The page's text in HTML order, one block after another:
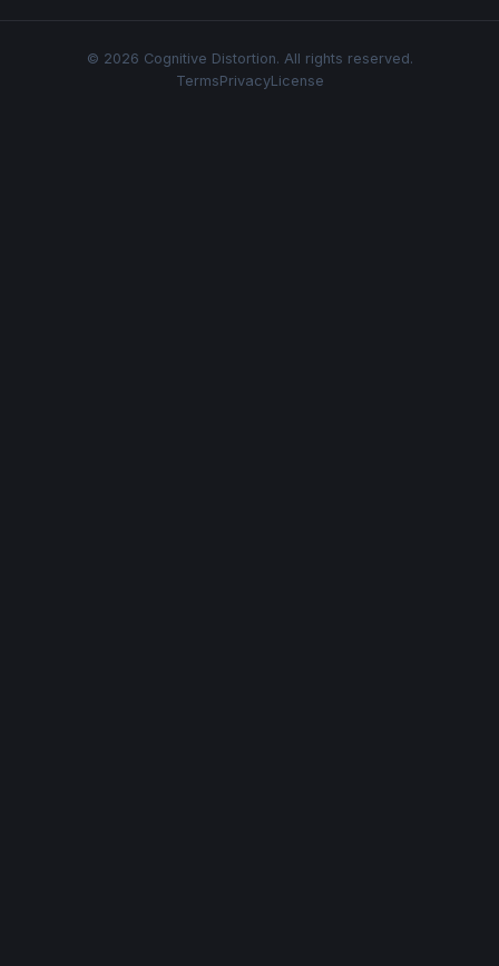
© 2026 Cognitive Distortion. All rights reserved.
TermsPrivacyLicense